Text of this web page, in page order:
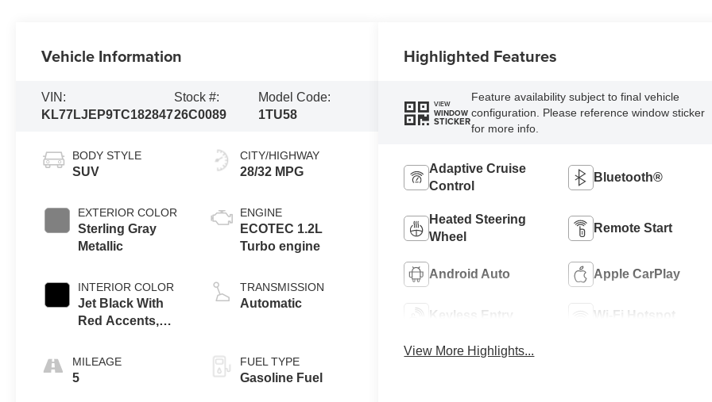
Vehicle Information
VIN:
KL77LJEP9TC182847
Stock #:
26C0089
Model Code:
1TU58
BODY STYLE
SUV
EXTERIOR COLOR
Sterling Gray
Metallic
INTERIOR COLOR
Jet Black With
Red Accents,
MILEAGE
5
CITY/HIGHWAY
28/32 MPG
ENGINE
ECOTEC 1.2L
Turbo engine
TRANSMISSION
Automatic
FUEL TYPE
Gasoline Fuel
Highlighted Features
VIEW
WINDOW
STICKER
Feature availability subject to final vehicle
configuration. Please reference window sticker
for more info.
Adaptive Cruise
Control
Bluetooth®
Heated Steering
Wheel
Remote Start
Android Auto Apple CarPlay
Keyless Entry Wi-Fi Hotspot
View More Highlights...